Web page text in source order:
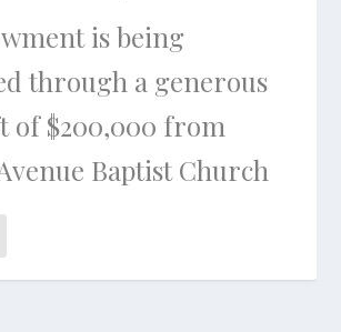
is being
through a generous
of $200,000 from
Baptist Church